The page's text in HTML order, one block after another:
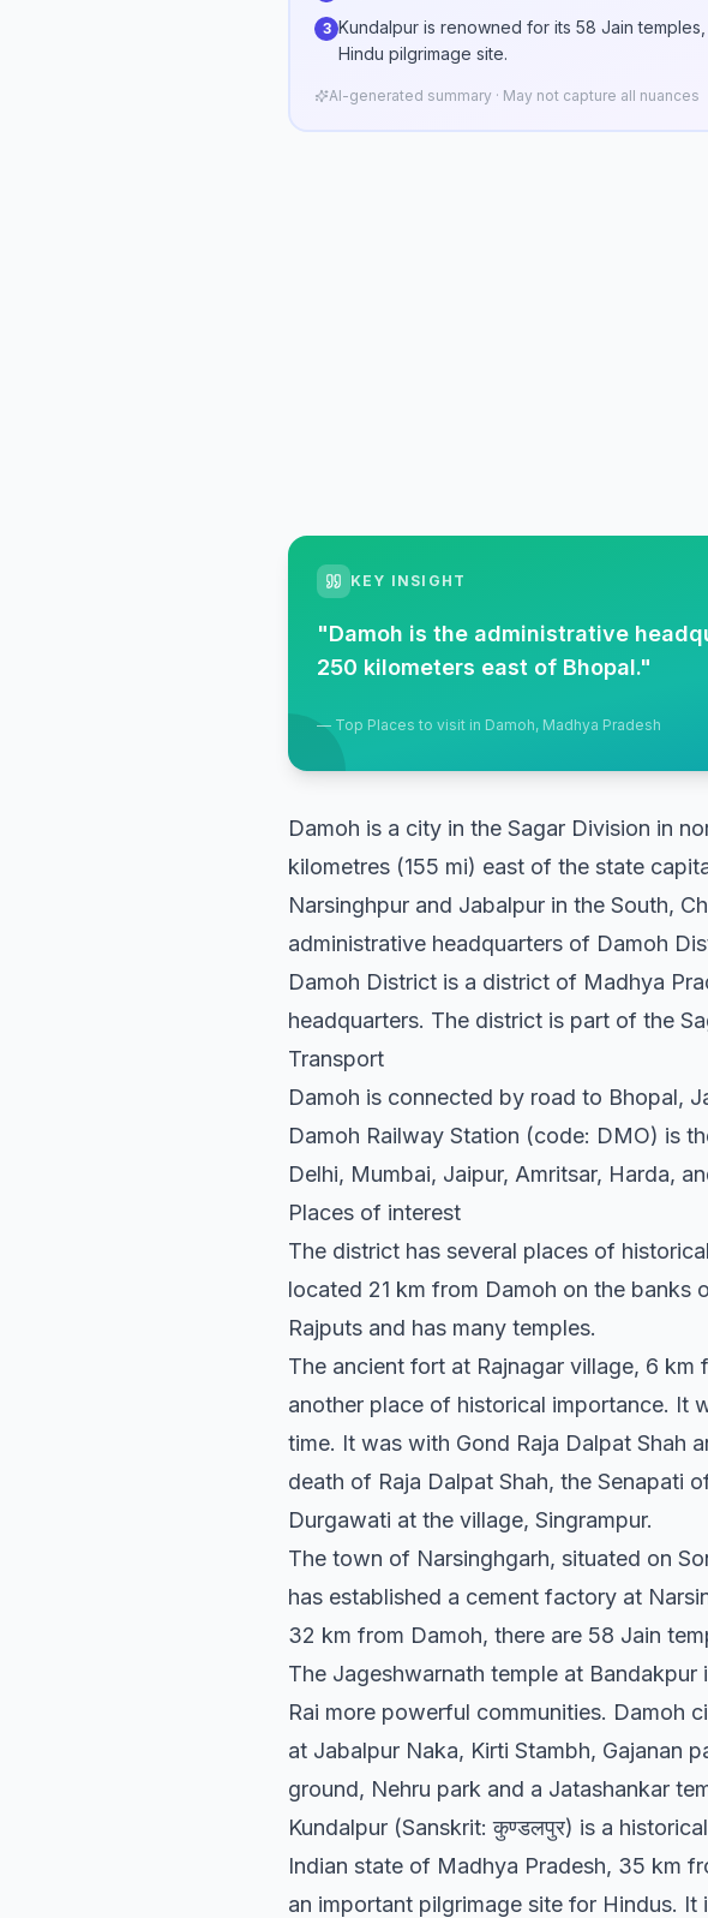
3 Kundalpur is renowned for its 58 Jain
Hindu pilgrimage site.
AI-generated summary · May not capture all nuances
KEY INSIGHT
"Damoh is the administrative
250 kilometers east of Bhopal."
— Top Places to visit in Damoh, Madhya Pradesh
Damoh is a city in the Sagar Division in
kilometres (155 mi) east of the state
Narsinghpur and Jabalpur in the South,
administrative headquarters of Damoh
Damoh District is a district of Madhya
headquarters. The district is part of the
Transport
Damoh is connected by road to Bhopal,
Damoh Railway Station (code: DMO) is
Delhi, Mumbai, Jaipur, Amritsar, Harda,
Places of interest
The district has several places of
located 21 km from Damoh on the banks
Rajputs and has many temples.
The ancient fort at Rajnagar village, 6
another place of historical importance. It
time. It was with Gond Raja Dalpat Shah
death of Raja Dalpat Shah, the Senapati
Durgawati at the village, Singrampur.
The town of Narsinghgarh, situated on
has established a cement factory at
32 km from Damoh, there are 58 Jain
The Jageshwarnath temple at
Rai more powerful communities. Damoh
at Jabalpur Naka, Kirti Stambh, Gajanan
ground, Nehru park and a Jatashankar
Kundalpur (Sanskrit: कुण्डलपुर) is a
Indian state of Madhya Pradesh, 35 km
an important pilgrimage site for Hindus.